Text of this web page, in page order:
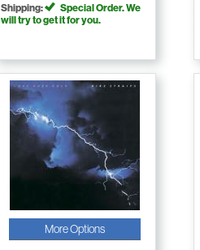
Shipping:
Special Order. We
will try to get it for you.
More Options